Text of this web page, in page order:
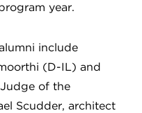
year.
include
(D-IL) and
of the
Scudder, architect